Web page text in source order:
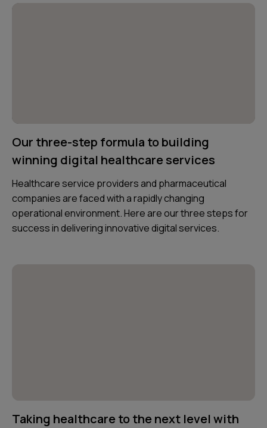
Our three-step formula to building
winning digital healthcare services
Healthcare service providers and pharmaceutical
companies are faced with a rapidly changing
operational environment. Here are our three steps for
success in delivering innovative digital services.
Taking healthcare to the next level with